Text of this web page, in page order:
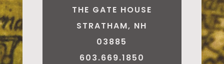
THE GATE HOUSE
STRATHAM, NH
03885
603.669.1850